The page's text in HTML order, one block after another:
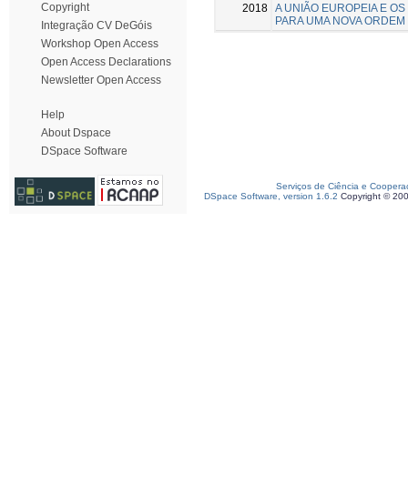
Copyright
Integração CV DeGóis
Workshop Open Access
Open Access Declarations
Newsletter Open Access
Help
About Dspace
DSpace Software
2018 A UNIÃO EUROPEIA E
PARA UMA NOVA
Serviços de Ciência e
DSpace Software, version 1.6.2 Copyright ©